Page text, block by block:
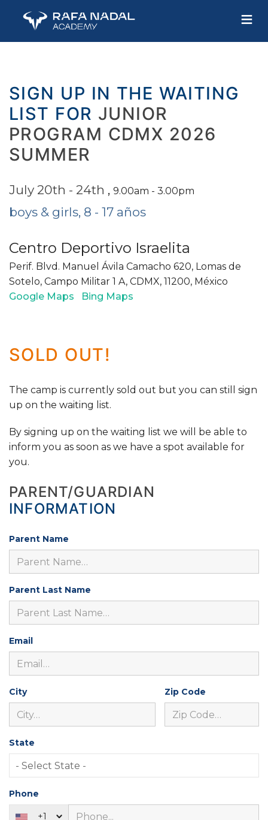
≡
SIGN UP IN THE WAITING
LIST FOR JUNIOR
PROGRAM CDMX 2026
SUMMER
July 20th - 24th , 9.00am - 3.00pm
boys & girls, 8 - 17 años
Centro Deportivo Israelita
Perif. Blvd. Manuel Ávila Camacho 620, Lomas de
Sotelo, Campo Militar 1 A, CDMX, 11200, México
Google Maps
Bing Maps
SOLD OUT!
The camp is currently sold out but you can still sign
up on the waiting list.
By signing up on the waiting list we will be able to
inform you as soon as we have a spot available for
you.
PARENT/GUARDIAN
INFORMATION
Parent Name
Parent Last Name
Email
City Zip Code
State
Phone
+1